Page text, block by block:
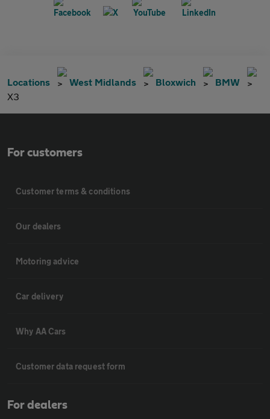
Locations West Midlands Bloxwich
BMW
X3
For customers
Customer terms & conditions
Our dealers
Motoring advice
Car delivery
Why AA Cars
Customer data request form
For dealers